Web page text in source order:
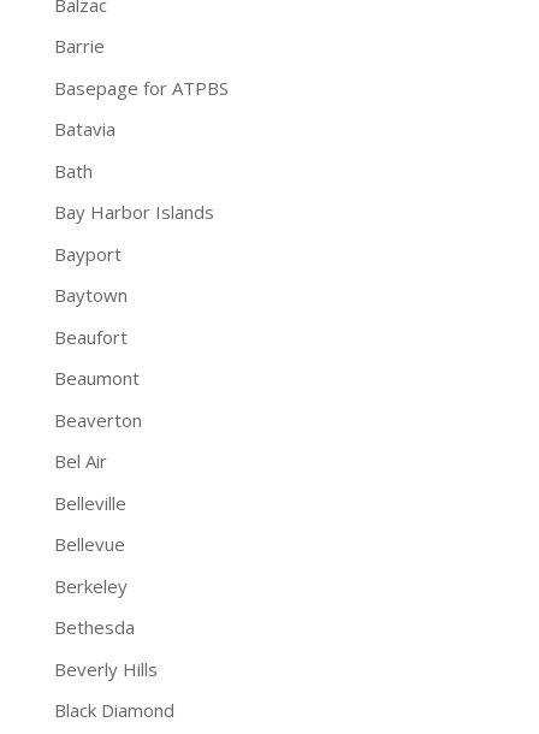
Barrie
Basepage for ATPBS
Batavia
Bath
Bay Harbor Islands
Bayport
Baytown
Beaufort
Beaumont
Beaverton
Bel Air
Belleville
Bellevue
Berkeley
Bethesda
Beverly Hills
Black Diamond